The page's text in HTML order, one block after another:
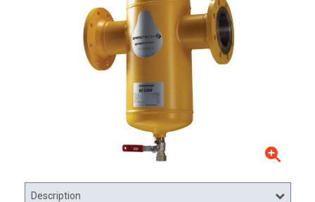
Description